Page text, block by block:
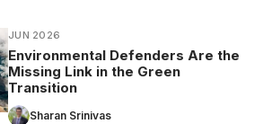
JUN 2026
Environmental Defenders Are the
Missing Link in the Green
Transition
Sharan Srinivas